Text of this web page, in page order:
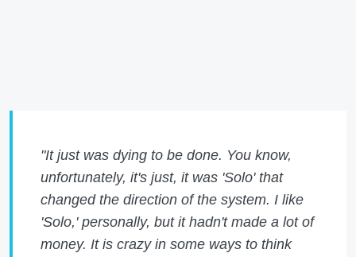
"It just was dying to be done. You know,
unfortunately, it's just, it was 'Solo' that
changed the direction of the system. I like
'Solo,' personally, but it hadn't made a lot of
money. It is crazy in some ways to think